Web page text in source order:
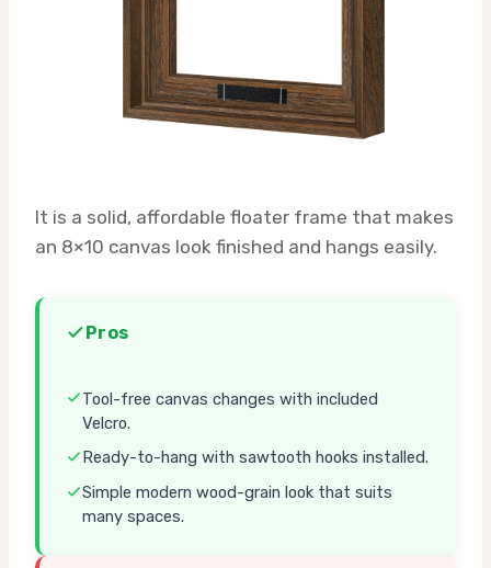
It is a solid, affordable floater frame that makes
an 8×10 canvas look finished and hangs easily.
Pros
Tool-free canvas changes with included
Velcro.
Ready-to-hang with sawtooth hooks installed.
Simple modern wood-grain look that suits
many spaces.